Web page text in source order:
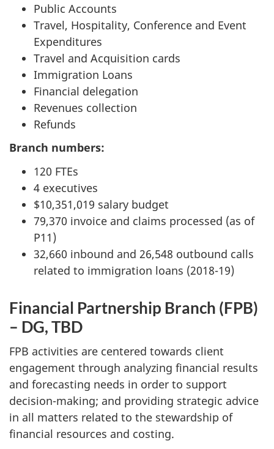
Public Accounts
Travel, Hospitality, Conference and Event
Expenditures
Travel and Acquisition cards
Immigration Loans
Financial delegation
Revenues collection
Refunds
Branch numbers:
120 FTEs
4 executives
$10,351,019 salary budget
79,370 invoice and claims processed (as of
P11)
32,660 inbound and 26,548 outbound calls
related to immigration loans (2018-19)
Financial Partnership Branch (FPB)
– DG, TBD
FPB activities are centered towards client
engagement through analyzing financial results
and forecasting needs in order to support
decision-making; and providing strategic advice
in all matters related to the stewardship of
financial resources and costing.